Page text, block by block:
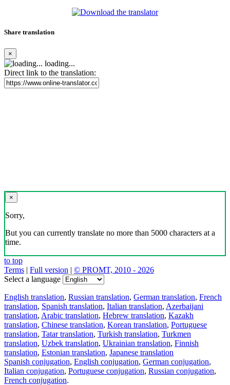
Share translation
×
loading...
Direct link to the translation:
×
Sorry,
But you can currently translate no more than 5000 characters at a
time.
to top
Terms | Full version | © PROMT, 2010 - 2026
Select a language
English translation, Russian translation, German translation, French
translation, Spanish translation, Italian translation, Azerbaijani
translation, Arabic translation, Hebrew translation, Kazakh
translation, Chinese translation, Korean translation, Portuguese
translation, Tatar translation, Turkish translation, Turkmen
translation, Uzbek translation, Ukrainian translation, Finnish
translation, Estonian translation, Japanese translation
Spanish conjugation, English conjugation, German conjugation,
Italian conjugation, Portuguese conjugation, Russian conjugation,
French conjugation.